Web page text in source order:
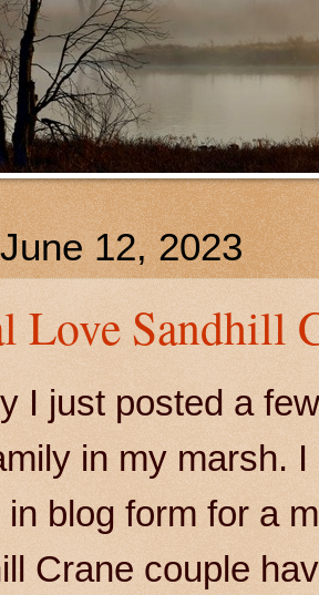
12, 2023
Love Sandhill
I just posted a
in my marsh.
blog form for a
Crane couple